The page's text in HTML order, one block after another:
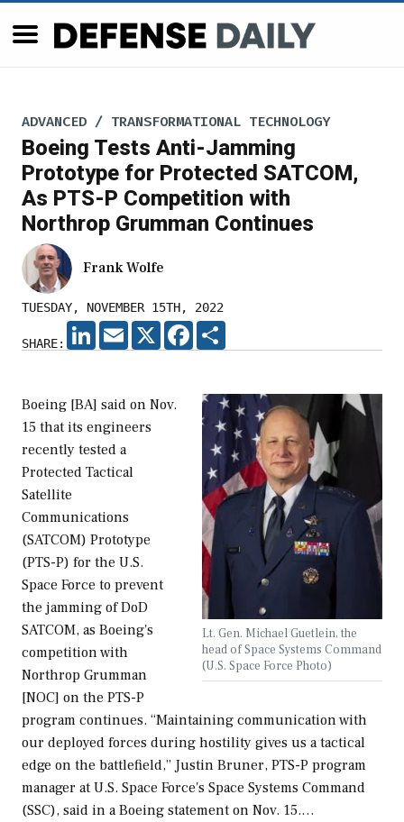
ADVANCED / TRANSFORMATIONAL TECHNOLOGY
Boeing Tests Anti-Jamming
Prototype for Protected SATCOM,
As PTS-P Competition with
Northrop Grumman Continues
Frank Wolfe
TUESDAY, NOVEMBER 15TH, 2022
SHARE:
LINKEDIN
EMAIL X FACEBOOK
Lt. Gen. Michael Guetlein, the
head of Space Systems Command
(U.S. Space Force Photo)
Boeing [BA] said on Nov.
15 that its engineers
recently tested a
Protected Tactical
Satellite
Communications
(SATCOM) Prototype
(PTS-P) for the U.S.
Space Force to prevent
the jamming of DoD
SATCOM, as Boeing's
competition with
Northrop Grumman
[NOC] on the PTS-P
program continues. “Maintaining communication with
our deployed forces during hostility gives us a tactical
edge on the battlefield,” Justin Bruner, PTS-P program
manager at U.S. Space Force's Space Systems Command
(SSC), said in a Boeing statement on Nov. 15.…